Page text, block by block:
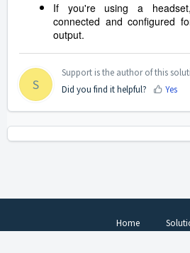
If you're using a
connected and configured
output.
S
Support is the author of this
Did you find it helpful?
Yes
Home